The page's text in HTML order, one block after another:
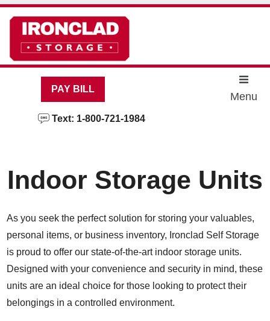
skip to content
PAY BILL
Text: 1-800-721-1984
Menu
Indoor Storage Units
As you seek the perfect solution for storing your valuables,
personal items, or business inventory, Ironclad Self Storage
is proud to offer our state-of-the-art indoor storage units.
Designed with your convenience and security in mind, these
units are an ideal choice for those looking to protect their
belongings in a controlled environment.